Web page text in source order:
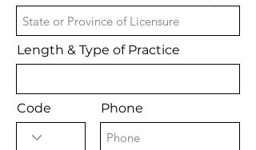
Length & Type of Practice
Code Phone